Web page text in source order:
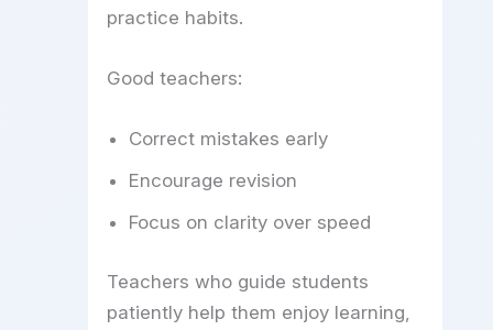
practice habits.
Good teachers:
Correct mistakes early
Encourage revision
Focus on clarity over speed
Teachers who guide students
patiently help them enjoy learning,